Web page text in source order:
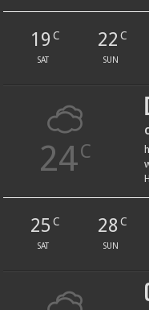
19 C
SAT
22 C
SUN
24C
25 C
SAT
28 C
SUN